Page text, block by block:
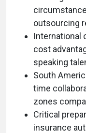
outsourcing
International
cost
speaking
South
time
zones
Critical
insurance